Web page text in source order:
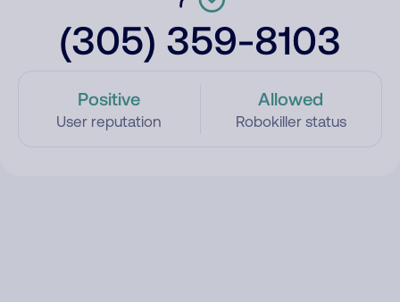
(305) 359-8103
Positive
User reputation
Allowed
Robokiller status